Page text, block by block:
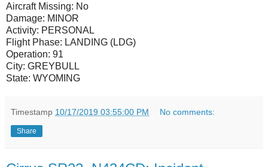
Aircraft Missing: No
Damage: MINOR
Activity: PERSONAL
Flight Phase: LANDING (LDG)
Operation: 91
City: GREYBULL
State: WYOMING
Timestamp 10/17/2019 03:55:00 PM No comments:
Share